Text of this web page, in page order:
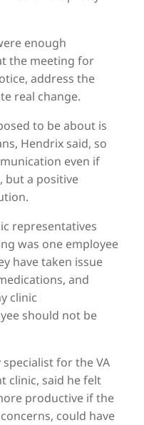
enough
the meeting for
address the
real change.
to be about is
Hendrix said, so
even if
but a positive
representatives
was one employee
have taken issue
and
clinic
should not be
for the VA
clinic, said he felt
productive if the
could have